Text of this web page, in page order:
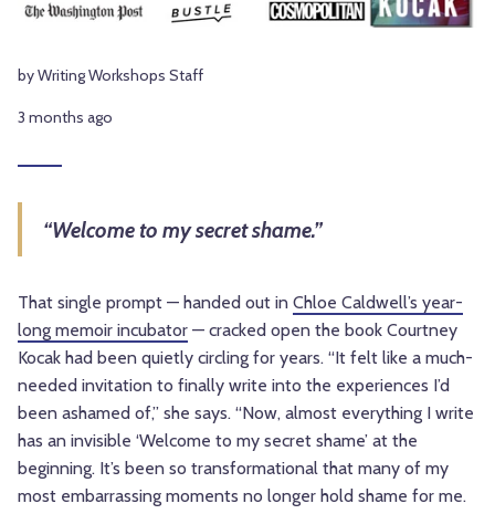
by Writing Workshops Staff
3 months ago
“Welcome to my secret shame.”
That single prompt — handed out in Chloe Caldwell’s year-
long memoir incubator — cracked open the book Courtney
Kocak had been quietly circling for years. “It felt like a much-
needed invitation to finally write into the experiences I’d
been ashamed of,” she says. “Now, almost everything I write
has an invisible ‘Welcome to my secret shame’ at the
beginning. It’s been so transformational that many of my
most embarrassing moments no longer hold shame for me.